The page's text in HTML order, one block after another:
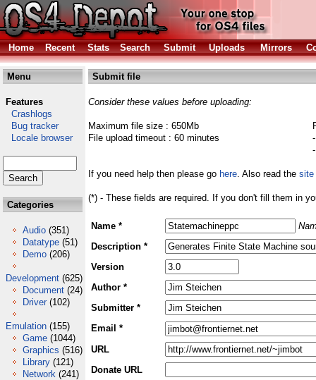
Home Recent Stats Search Submit Uploads Mirrors
Menu
Features
Crashlogs
Bug tracker
Locale browser
Categories
Audio (351)
Datatype (51)
Demo (206)
Development (625)
Document (24)
Driver (102)
Emulation (155)
Game (1044)
Graphics (516)
Library (121)
Network (241)
Submit file
Consider these values before uploading:
Maximum file size : 650Mb
File upload timeout : 60 minutes
If you need help then please go here. Also read the site
(*) - These fields are required. If you don't fill them in
Name *
Description *
Version
Author *
Submitter *
Email *
URL
Donate URL